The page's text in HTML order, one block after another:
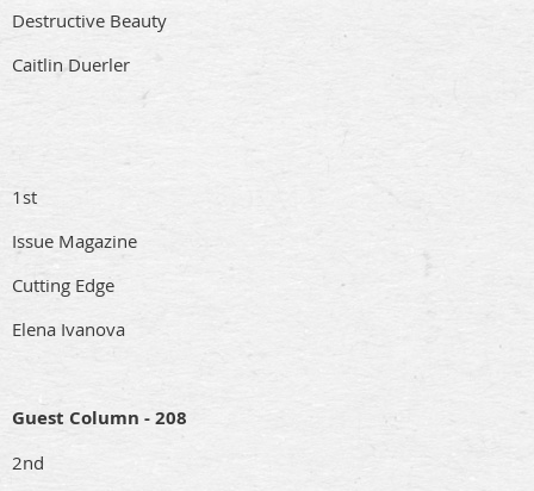
Destructive Beauty
Caitlin Duerler
1st
Issue Magazine
Cutting Edge
Elena Ivanova
Guest Column - 208
2nd